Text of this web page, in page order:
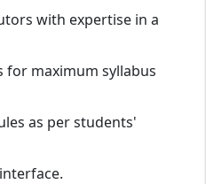
with expertise in a
for maximum syllabus
as per students'